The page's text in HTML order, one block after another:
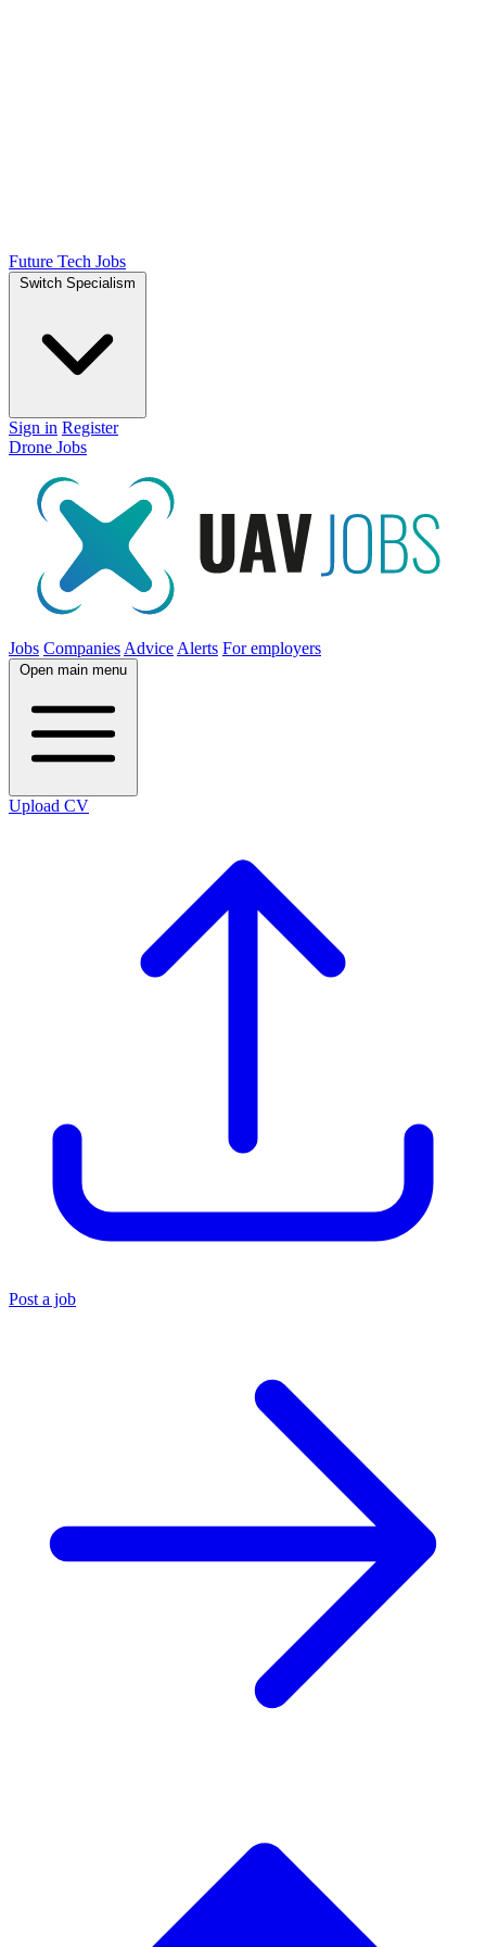
Future Tech Jobs
Switch Specialism
Sign in Register
Drone Jobs
Jobs Companies Advice Alerts For employers
Open main menu
Upload CV
Post a job